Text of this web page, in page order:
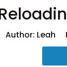
Author: Leah